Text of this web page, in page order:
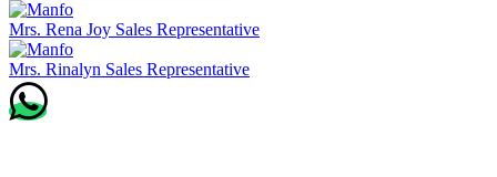
Mrs. Rena Joy Sales Representative
Mrs. Rinalyn Sales Representative